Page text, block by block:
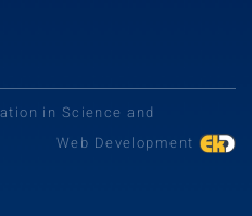
in Science and
Web Development